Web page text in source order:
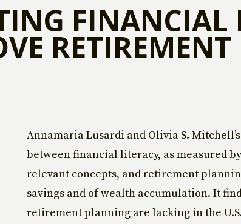
FINANCIAL
Annamaria Lusardi and Olivia S.
between financial literacy, as measured
relevant concepts, and retirement
savings and of wealth accumulation. It
retirement planning are lacking in the